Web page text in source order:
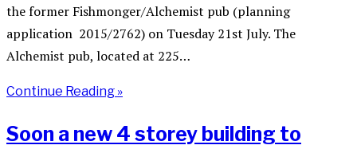
the former Fishmonger/Alchemist pub (planning
application 2015/2762) on Tuesday 21st July. The
Alchemist pub, located at 225…
Continue Reading »
Soon a new 4 storey building to